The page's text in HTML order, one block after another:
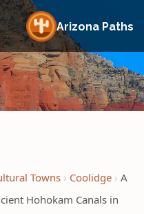
Arizona Paths
Towns Coolidge
A
Hohokam Canals in